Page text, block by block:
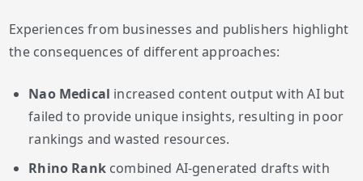
Experiences from businesses and publishers highlight
the consequences of different approaches:
Nao Medical increased content output with AI but
failed to provide unique insights, resulting in poor
rankings and wasted resources.
Rhino Rankcombined AI-generated drafts with